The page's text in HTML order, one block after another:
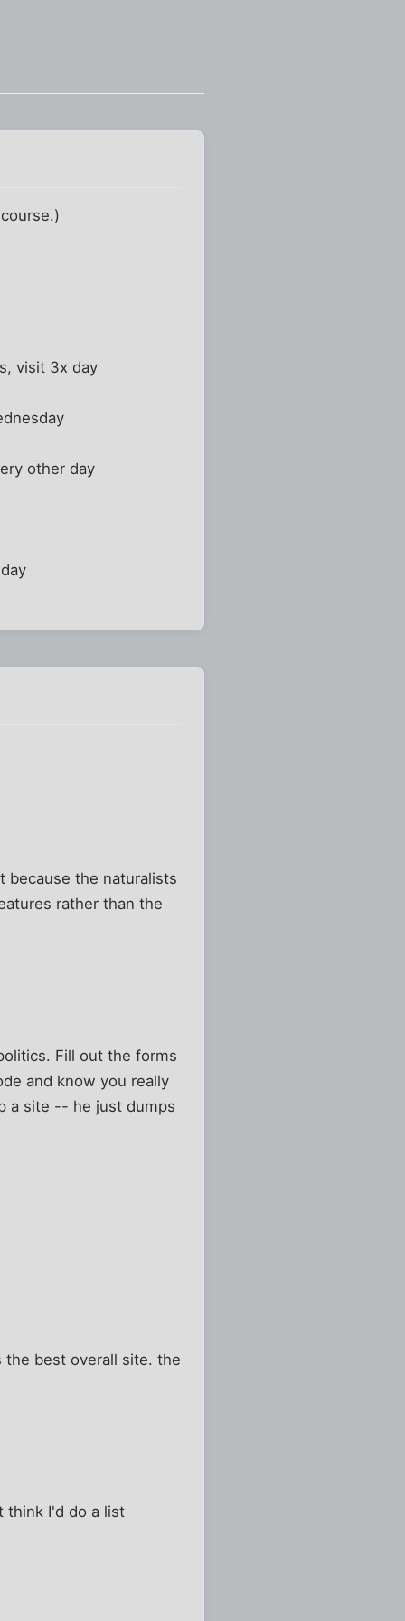
visit 3x day
other day
because the naturalists
rather than the
Fill out the forms
and know you really
a site -- he just dumps
the best overall site. the
think I'd do a list